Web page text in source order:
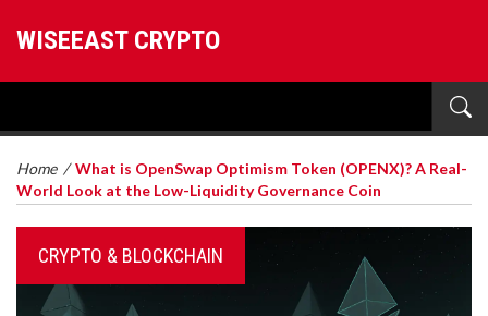
WISEEAST CRYPTO
Home /What is OpenSwap Optimism Token (OPENX)? A Real-
World Look at the Low-Liquidity Governance Coin
CRYPTO & BLOCKCHAIN